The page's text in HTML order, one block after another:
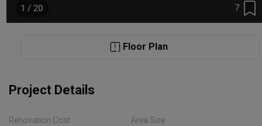
7
1 / 20
Floor Plan
Project Details
Renovation Cost Area Size